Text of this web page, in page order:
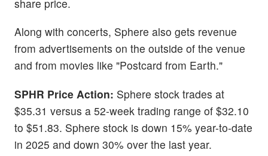
share price.
Along with concerts, Sphere also gets revenue
from advertisements on the outside of the venue
and from movies like "Postcard from Earth."
SPHR Price Action: Sphere stock trades at
$35.31 versus a 52-week trading range of $32.10
to $51.83. Sphere stock is down 15% year-to-date
in 2025 and down 30% over the last year.